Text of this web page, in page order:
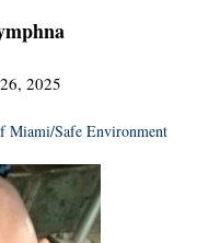
2025
Miami/Safe Environment